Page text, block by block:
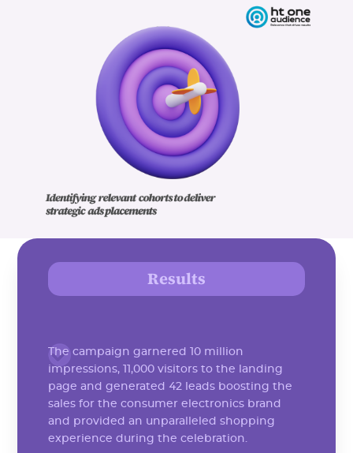
Results
The campaign garnered 10 million
impressions, 11,000 visitors to the landing
page and generated 42 leads boosting the
sales for the consumer electronics brand
and provided an unparalleled shopping
experience during the celebration.